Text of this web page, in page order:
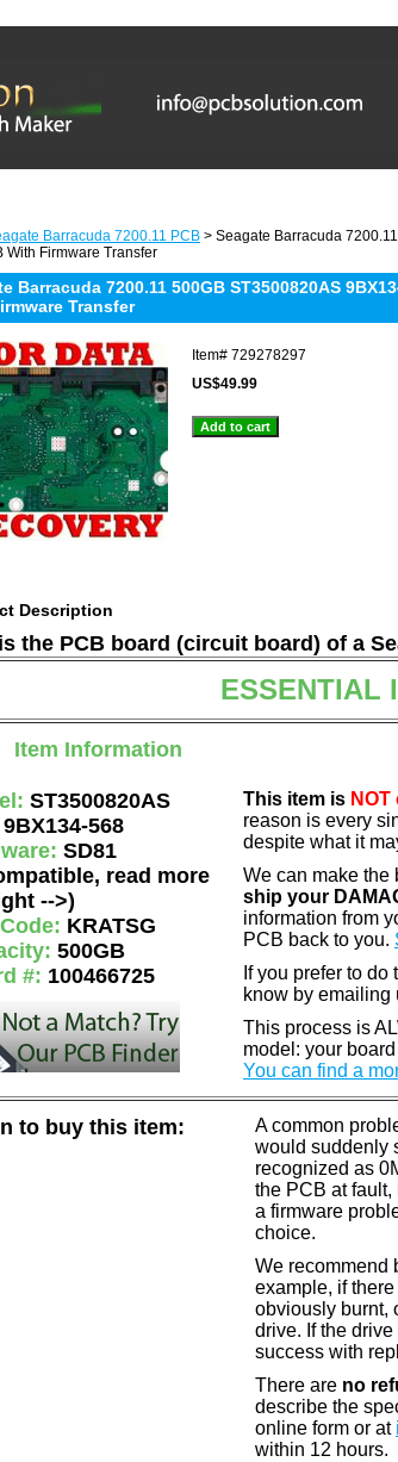
Barracuda 7200.11 PCB > Seagate Barracuda
With Firmware Transfer
Barracuda 7200.11 500GB ST3500820AS
Transfer
Item# 729278297
US$49.99
Description
the PCB board (circuit board) of a
ESSENTIAL
Item Information
ST3500820AS
9BX134-568
SD81
read more
-->)
KRATSG
500GB
#: 100466725
This item is
reason is every
despite what it
We can make the
ship your
information from
PCB back to you.
If you prefer to
know by emailing
This process is
model: your
You can find a
to buy this item:
A common
would suddenly
recognized as
the PCB at
a firmware
choice.
We recommend
example, if
obviously burnt,
drive. If the
success with
There are no
describe the
online form or at
within 12 hours.